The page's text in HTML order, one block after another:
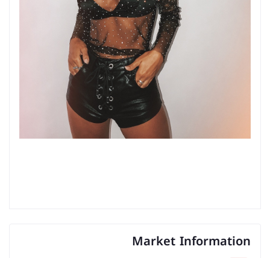
Market Information